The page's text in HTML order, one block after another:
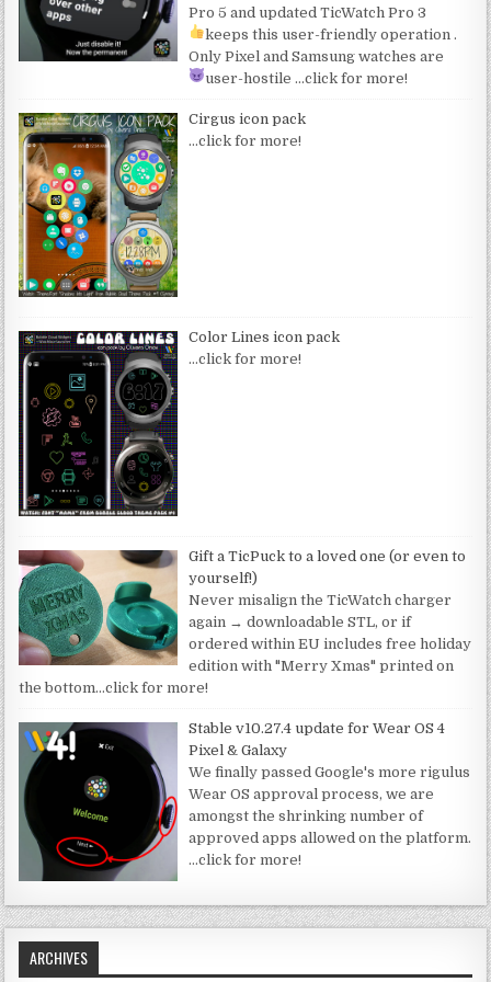
Pro 5 and updated TicWatch Pro 3
keeps this user-friendly operation .
Only Pixel and Samsung watches are
user-hostile …click for more!
Cirgus icon pack
…click for more!
Color Lines icon pack
…click for more!
Gift a TicPuck to a loved one (or even to
yourself!)
Never misalign the TicWatch charger
again → downloadable STL, or if
ordered within EU includes free holiday
edition with "Merry Xmas" printed on
the bottom…click for more!
Stable v10.27.4 update for Wear OS 4
Pixel & Galaxy
We finally passed Google's more rigulus
Wear OS approval process, we are
amongst the shrinking number of
approved apps allowed on the platform.
…click for more!
ARCHIVES